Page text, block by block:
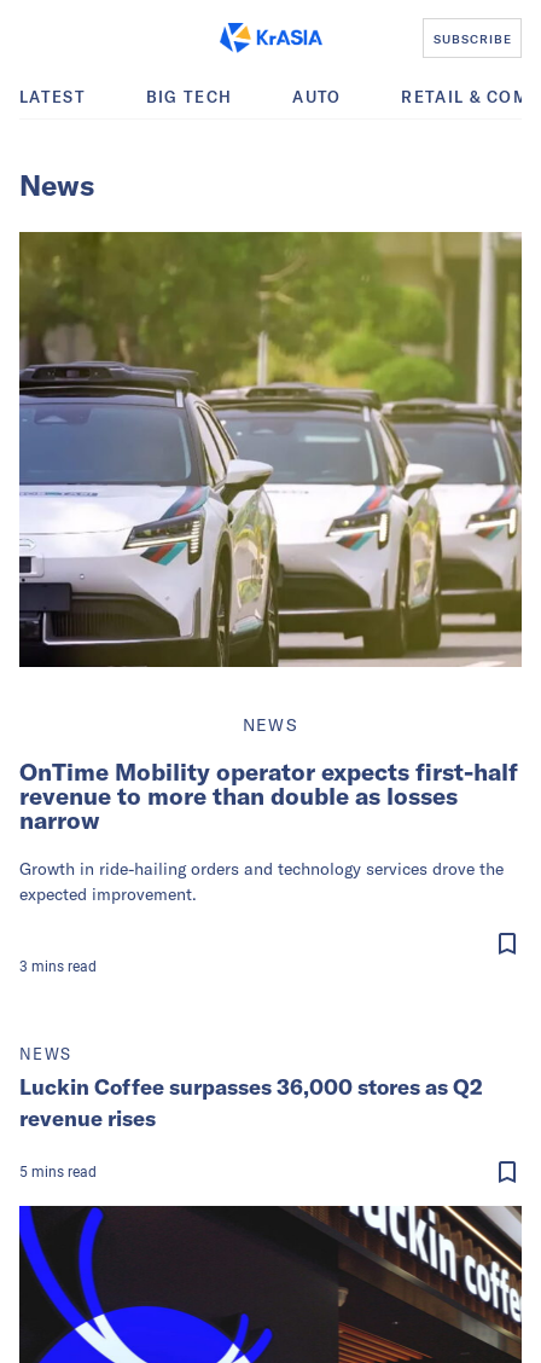
SUBSCRIBE
LATEST BIG TECH AUTO RETAIL &
News
NEWS
OnTime Mobility operator expects first-half
revenue to more than double as losses
narrow
Growth in ride-hailing orders and technology services drove the
expected improvement.
3 mins read
NEWS
Luckin Coffee surpasses 36,000 stores as Q2
revenue rises
5 mins read